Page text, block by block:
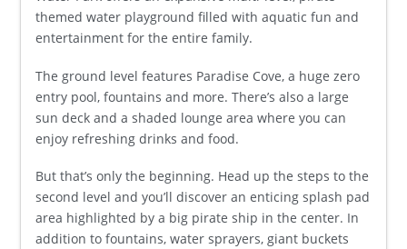
themed water playground filled with aquatic fun and
entertainment for the entire family.
The ground level features Paradise Cove, a huge zero
entry pool, fountains and more. There’s also a large
sun deck and a shaded lounge area where you can
enjoy refreshing drinks and food.
But that’s only the beginning. Head up the steps to the
second level and you’ll discover an enticing splash pad
area highlighted by a big pirate ship in the center. In
addition to fountains, water sprayers, giant buckets